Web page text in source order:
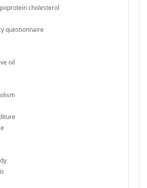
cholesterol
questionnaire
oil